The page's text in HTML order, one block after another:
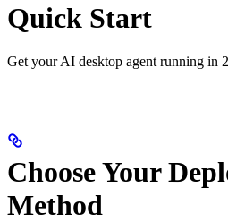
Quick Start
Get your AI desktop agent running in
Choose Your
Method